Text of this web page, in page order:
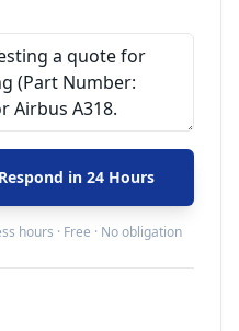
in 24 Hours
hours · Free · No obligation